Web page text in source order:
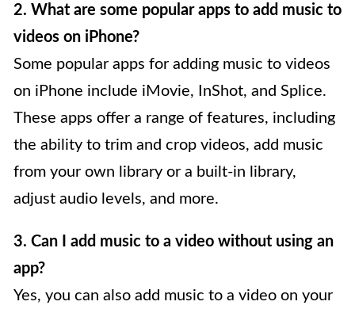
2. What are some popular apps to add music to
videos on iPhone?
Some popular apps for adding music to videos
on iPhone include iMovie, InShot, and Splice.
These apps offer a range of features, including
the ability to trim and crop videos, add music
from your own library or a built-in library,
adjust audio levels, and more.
3. Can I add music to a video without using an
app?
Yes, you can also add music to a video on your